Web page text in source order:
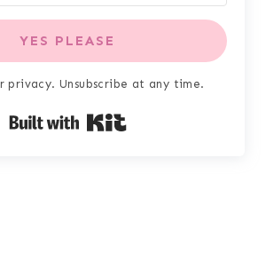
YES PLEASE
privacy. Unsubscribe at any time.
Built with Kit